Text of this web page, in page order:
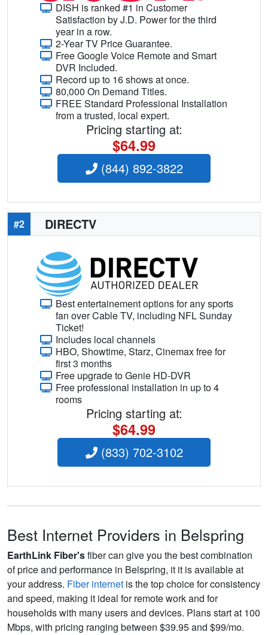
DISH is ranked #1 in Customer
Satisfaction by J.D. Power for the third
year in a row.
2-Year TV Price Guarantee.
Free Google Voice Remote and Smart
DVR Included.
Record up to 16 shows at once.
80,000 On Demand Titles.
FREE Standard Professional Installation
from a trusted, local expert.
Pricing starting at:
$64.99
(844) 892-3822
#2 DIRECTV
Best entertainement options for any sports
fan over Cable TV, including NFL Sunday
Ticket!
Includes local channels
HBO, Showtime, Starz, Cinemax free for
first 3 months
Free upgrade to Genie HD-DVR
Free professional installation in up to 4
rooms
Pricing starting at:
$64.99
(833) 702-3102
Best Internet Providers in Belspring
EarthLink Fiber'sfiber can give you the best combination
of price and performance in Belspring, it it is available at
your address. Fiber internet is the top choice for consistency
and speed, making it ideal for remote work and for
households with many users and devices. Plans start at 100
Mbps, with pricing ranging between $39.95 and $99/mo.